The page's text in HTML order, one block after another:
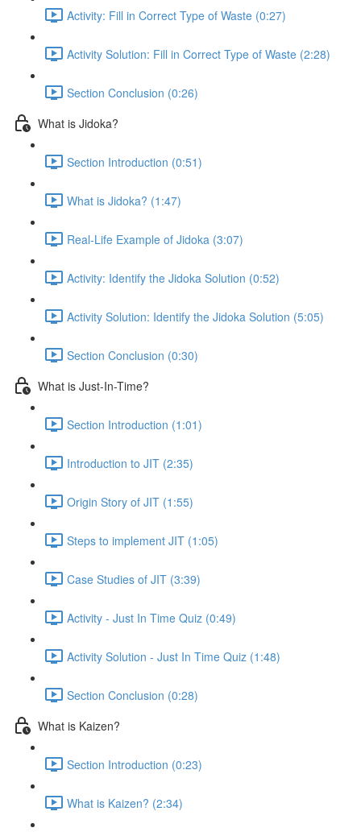
Activity: Fill in Correct Type of Waste (0:27)
Activity Solution: Fill in Correct Type of Waste (2:28)
Section Conclusion (0:26)
What is Jidoka?
Section Introduction (0:51)
What is Jidoka? (1:47)
Real-Life Example of Jidoka (3:07)
Activity: Identify the Jidoka Solution (0:52)
Activity Solution: Identify the Jidoka Solution (5:05)
Section Conclusion (0:30)
What is Just-In-Time?
Section Introduction (1:01)
Introduction to JIT (2:35)
Origin Story of JIT (1:55)
Steps to implement JIT (1:05)
Case Studies of JIT (3:39)
Activity - Just In Time Quiz (0:49)
Activity Solution - Just In Time Quiz (1:48)
Section Conclusion (0:28)
What is Kaizen?
Section Introduction (0:23)
What is Kaizen? (2:34)